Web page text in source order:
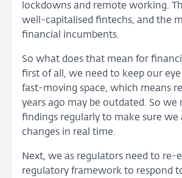
lockdowns and remote working.
well-capitalised fintechs, and the
financial incumbents.
So what does that mean for
first of all, we need to keep our
fast-moving space, which means
years ago may be outdated. So we
findings regularly to make sure we
changes in real time.
Next, we as regulators need to re-
regulatory framework to respond